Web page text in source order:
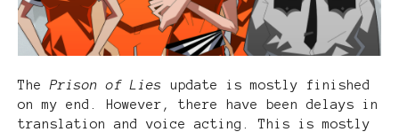
The Prison of Lies
update is mostly finished
on my end. However, there have been delays in
translation and voice acting. This is mostly